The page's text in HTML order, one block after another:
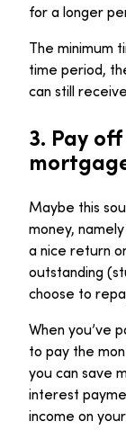
for a longer
The minimum
time period,
can still
3. Pay
Maybe this
money,
a nice return
outstanding
choose to
When you’ve
to pay the
you can save
interest
income on